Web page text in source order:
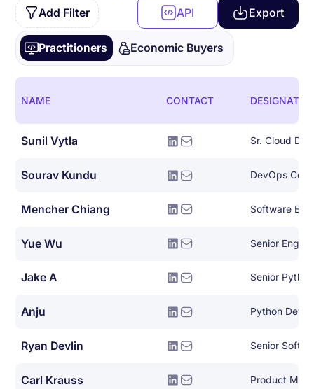
Add Filter API Export
Practitioners Economic Buyers
NAME CONTACT
Sunil Vytla Sr. Cloud
Sourav Kundu DevOps
Mencher Chiang Software
Yue Wu Senior
Jake A Senior
Anju Python
Ryan Devlin Senior
Carl Krauss Product